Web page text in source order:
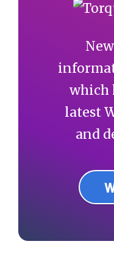
which
latest
and